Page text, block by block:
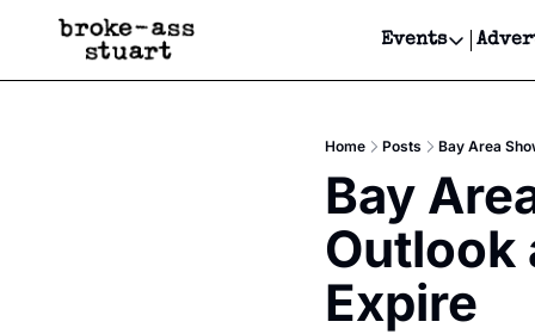
Events
Events
Get
Get
Home Posts Bay Area
Bay
Outlook
Expire